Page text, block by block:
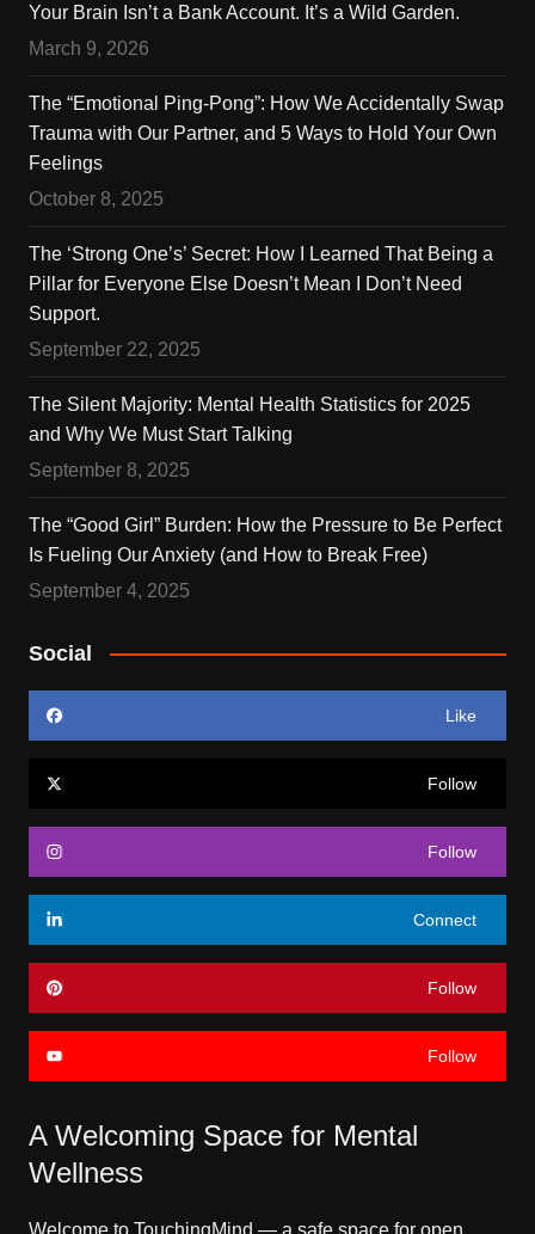
Your Brain Isn’t a Bank Account. It’s a Wild Garden.
March 9, 2026
The “Emotional Ping-Pong”: How We Accidentally Swap
Trauma with Our Partner, and 5 Ways to Hold Your Own
Feelings
October 8, 2025
The ‘Strong One’s’ Secret: How I Learned That Being a
Pillar for Everyone Else Doesn’t Mean I Don’t Need
Support.
September 22, 2025
The Silent Majority: Mental Health Statistics for 2025
and Why We Must Start Talking
September 8, 2025
The “Good Girl” Burden: How the Pressure to Be Perfect
Is Fueling Our Anxiety (and How to Break Free)
September 4, 2025
Social
Like
Follow
Follow
Connect
Follow
Follow
A Welcoming Space for Mental
Wellness
Welcome to TouchingMind — a safe space for open